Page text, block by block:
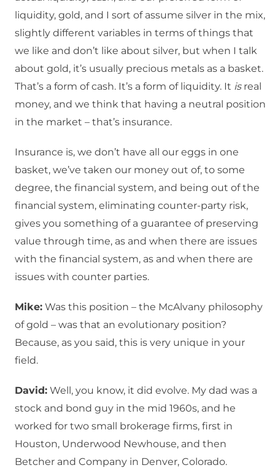
liquidity, gold, and I sort of assume silver in the mix,
slightly different variables in terms of things that
we like and don’t like about silver, but when I talk
about gold, it’s usually precious metals as a basket.
That’s a form of cash. It’s a form of liquidity. It isreal
money, and we think that having a neutral position
in the market – that’s insurance.
Insurance is, we don’t have all our eggs in one
basket, we’ve taken our money out of, to some
degree, the financial system, and being out of the
financial system, eliminating counter-party risk,
gives you something of a guarantee of preserving
value through time, as and when there are issues
with the financial system, as and when there are
issues with counter parties.
Mike: Was this position – the McAlvany philosophy
of gold – was that an evolutionary position?
Because, as you said, this is very unique in your
field.
David: Well, you know, it did evolve. My dad was a
stock and bond guy in the mid 1960s, and he
worked for two small brokerage firms, first in
Houston, Underwood Newhouse, and then
Betcher and Company in Denver, Colorado.